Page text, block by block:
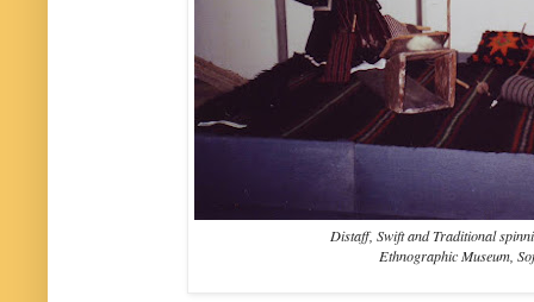
Distaff, Swift and Traditional
Ethnographic Museum,